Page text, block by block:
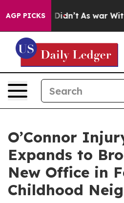
AGP PICKS
it Didn’t As war With
O’Connor
Expands to
New Office in
Childhood